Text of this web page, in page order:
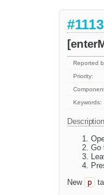
Reported
Priority:
Keywords:
Description
Go
New p